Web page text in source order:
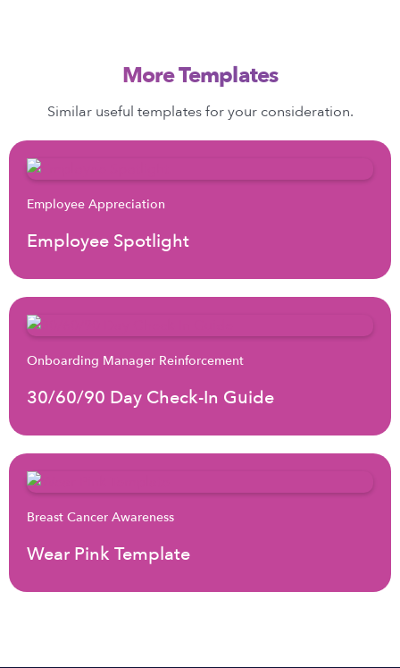
More Templates
Similar useful templates for your consideration.
Employee Appreciation
Employee Spotlight
Onboarding Manager Reinforcement
30/60/90 Day Check-In Guide
Breast Cancer Awareness
Wear Pink Template